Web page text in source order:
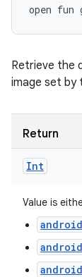
open fun
Retrieve the
image set
Return
Int
Value is